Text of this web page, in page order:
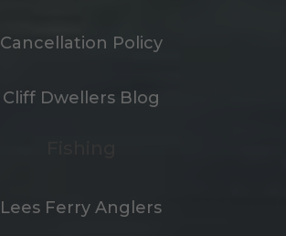
Cancellation Policy
Cliff Dwellers Blog
Lees Ferry Anglers